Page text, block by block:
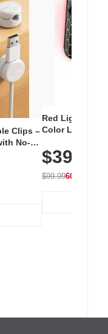
Clips –
No-
Red Light
Color LED
with 240 LEDs
$39.99
$99.9960% OFF